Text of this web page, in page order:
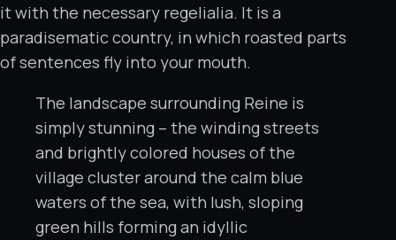
it with the necessary regelialia. It is a
paradisematic country, in which roasted parts
of sentences fly into your mouth.
The landscape surrounding Reine is
simply stunning – the winding streets
and brightly colored houses of the
village cluster around the calm blue
waters of the sea, with lush, sloping
green hills forming an idyllic